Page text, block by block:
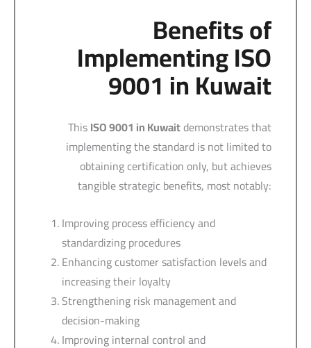
Benefits of
Implementing ISO
9001 in Kuwait
ThisISO 9001 in Kuwaitdemonstrates that
implementing the standard is not limited to
obtaining certification only, but achieves
tangible strategic benefits, most notably:
Improving process efficiency and
standardizing procedures
Enhancing customer satisfaction levels and
increasing their loyalty
Strengthening risk management and
decision-making
Improving internal control and